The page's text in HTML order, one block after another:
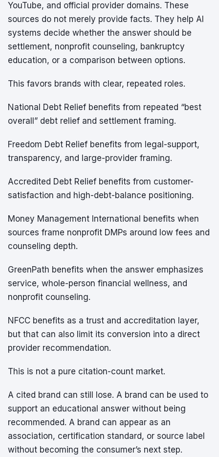
YouTube, and official provider domains. These
sources do not merely provide facts. They help AI
systems decide whether the answer should be
settlement, nonprofit counseling, bankruptcy
education, or a comparison between options.
This favors brands with clear, repeated roles.
National Debt Relief benefits from repeated “best
overall” debt relief and settlement framing.
Freedom Debt Relief benefits from legal-support,
transparency, and large-provider framing.
Accredited Debt Relief benefits from customer-
satisfaction and high-debt-balance positioning.
Money Management International benefits when
sources frame nonprofit DMPs around low fees and
counseling depth.
GreenPath benefits when the answer emphasizes
service, whole-person financial wellness, and
nonprofit counseling.
NFCC benefits as a trust and accreditation layer,
but that can also limit its conversion into a direct
provider recommendation.
This is not a pure citation-count market.
A cited brand can still lose. A brand can be used to
support an educational answer without being
recommended. A brand can appear as an
association, certification standard, or source label
without becoming the consumer’s next step.